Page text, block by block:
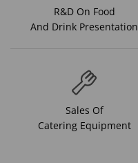
R&D On Food
And Drink Presentation
Sales Of
Catering Equipment